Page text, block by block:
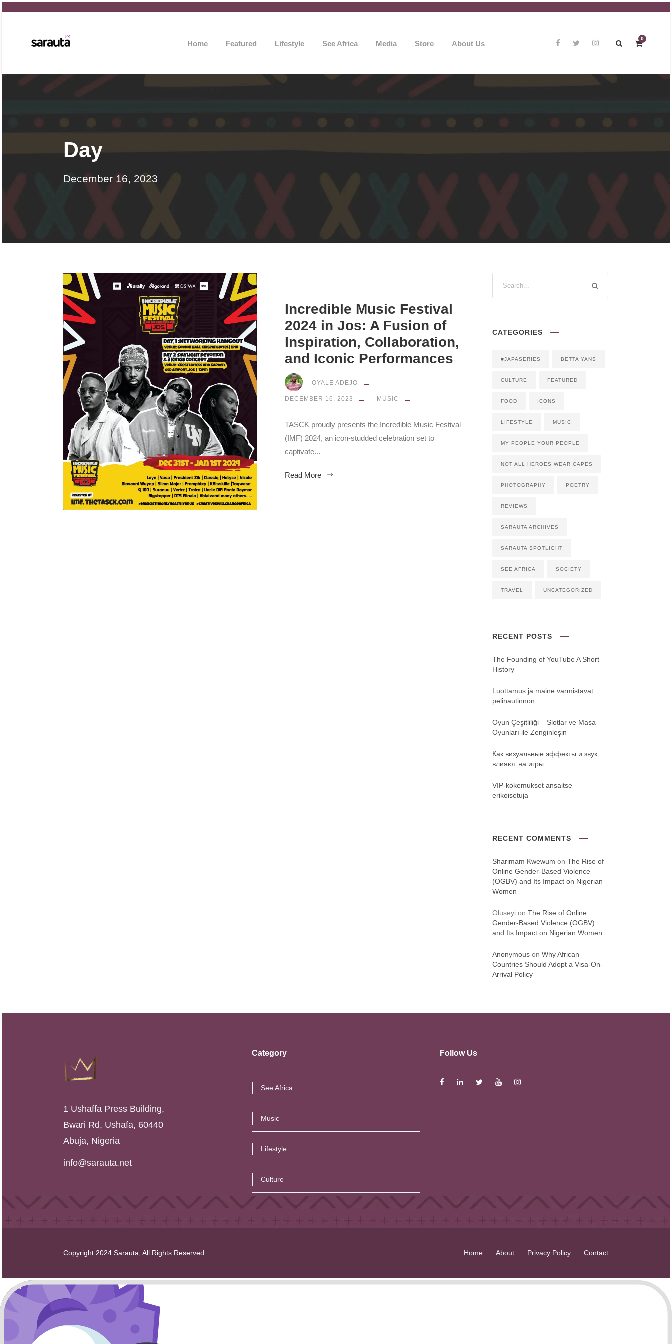
Home Featured Lifestyle See Africa Media Store About Us
0
Day
December 16, 2023
Incredible Music Festival
2024 in Jos: A Fusion of
Inspiration, Collaboration,
and Iconic Performances
OYALE ADEJO
DECEMBER 16, 2023 MUSIC
TASCK proudly presents the Incredible Music Festival
(IMF) 2024, an icon-studded celebration set to
captivate...
Read More
CATEGORIES
#JAPASERIES BETTA YANS
CULTURE FEATURED
FOOD ICONS
LIFESTYLE MUSIC
MY PEOPLE YOUR PEOPLE
NOT ALL HEROES WEAR CAPES
PHOTOGRAPHY POETRY
REVIEWS
SARAUTA ARCHIVES
SARAUTA SPOTLIGHT
SEE AFRICA SOCIETY
TRAVEL UNCATEGORIZED
RECENT POSTS
The Founding of YouTube A Short
History
Luottamus ja maine varmistavat
pelinautinnon
Oyun Çeşitliliği ‒ Slotlar ve Masa
Oyunları ile Zenginleşin
Как визуальные эффекты и звук
влияют на игры
VIP-kokemukset ansaitse
erikoisetuja
RECENT COMMENTS
Sharimam Kwewum on The Rise of
Online Gender-Based Violence
(OGBV) and Its Impact on Nigerian
Women
Oluseyi on The Rise of Online
Gender-Based Violence (OGBV)
and Its Impact on Nigerian Women
Anonymouson Why African
Countries Should Adopt a Visa-On-
Arrival Policy
1 Ushaffa Press Building,
Bwari Rd, Ushafa, 60440
Abuja, Nigeria
info@sarauta.net
Category
See Africa
Music
Lifestyle
Culture
Follow Us
Copyright 2024 Sarauta, All Rights Reserved Home About Privacy Policy Contact